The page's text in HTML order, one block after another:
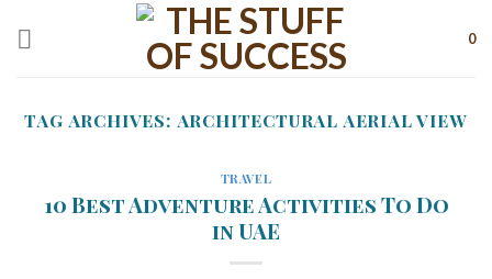
0
TAG ARCHIVES: ARCHITECTURAL AERIAL VIEW
TRAVEL
10 Best Adventure Activities To Do
in UAE